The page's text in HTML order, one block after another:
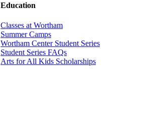
Education
Classes at Wortham
Summer Camps
Wortham Center Student Series
Student Series FAQs
Arts for All Kids Scholarships